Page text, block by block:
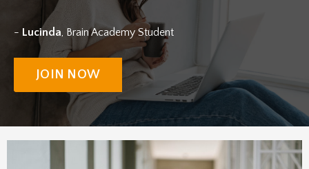
- Lucinda, Brain Academy Student
JOIN NOW